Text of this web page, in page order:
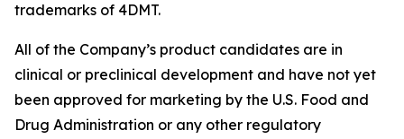
trademarks of 4DMT.
All of the Company’s product candidates are in
clinical or preclinical development and have not yet
been approved for marketing by the U.S. Food and
Drug Administration or any other regulatory